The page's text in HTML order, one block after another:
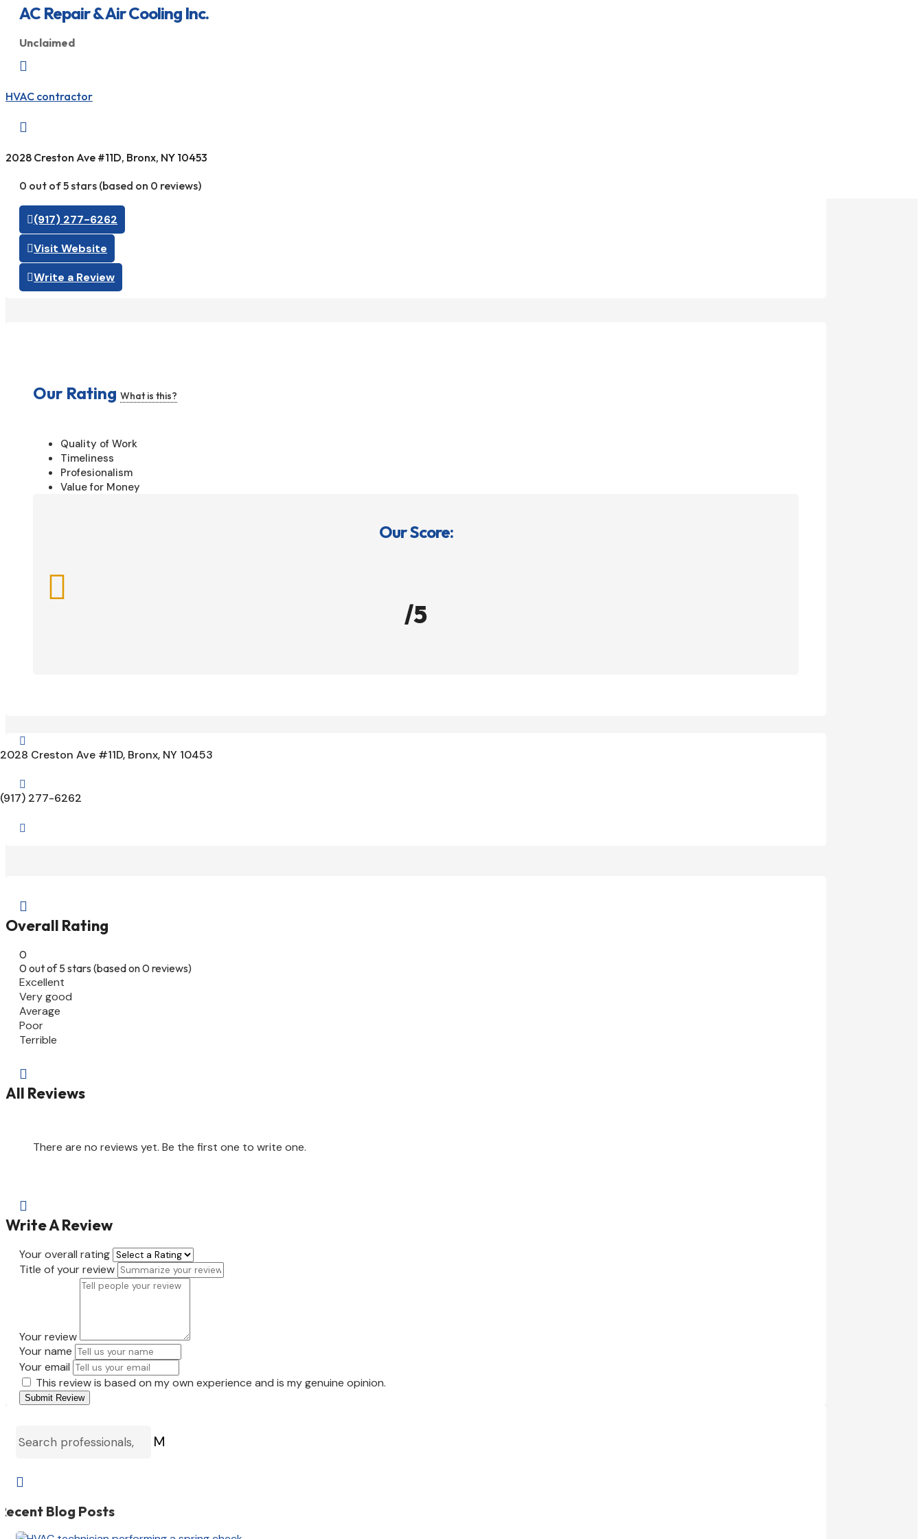
AC Repair & Air Cooling Inc.
Unclaimed

HVAC contractor

2028 Creston Ave #11D, Bronx, NY 10453
0 out of 5 stars (based on 0 reviews)
(917) 277-6262
Visit Website
Write a Review
Our Rating What is this?
Quality of Work
Timeliness
Profesionalism
Value for Money
Our Score:

/5

2028 Creston Ave #11D, Bronx, NY 10453

(917) 277-6262


Overall Rating
0
0 out of 5 stars (based on 0 reviews)
Excellent
Very good
Average
Poor
Terrible

All Reviews
There are no reviews yet. Be the first one to write one.

Write A Review
Your overall rating
Title of your review
Your review
Your name
Your email
This review is based on my own experience and is my genuine opinion.
Submit Review
M

Blog Posts